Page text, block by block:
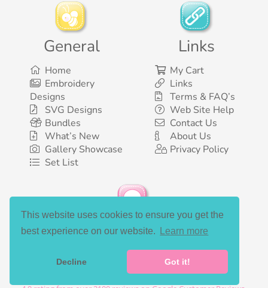
This website uses cookies to ensure you get the
best experience on our website.
Learn more
Decline Got it!
General
Home
Embroidery
Designs
SVG Designs
Bundles
What’s New
Gallery Showcase
Set List
Links
My Cart
Links
Terms & FAQ’s
Web Site Help
Contact Us
About Us
Privacy Policy
Social Media
©2003-2026 Bunnycup Embroidery. All rights reserved.